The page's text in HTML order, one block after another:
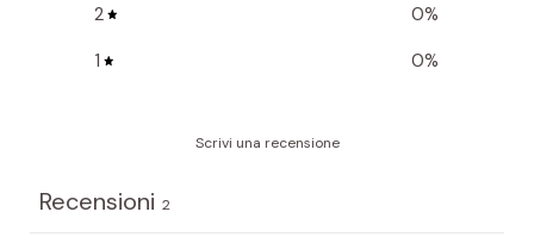
2
0%
1
0%
Scrivi una recensione
Recensioni 2